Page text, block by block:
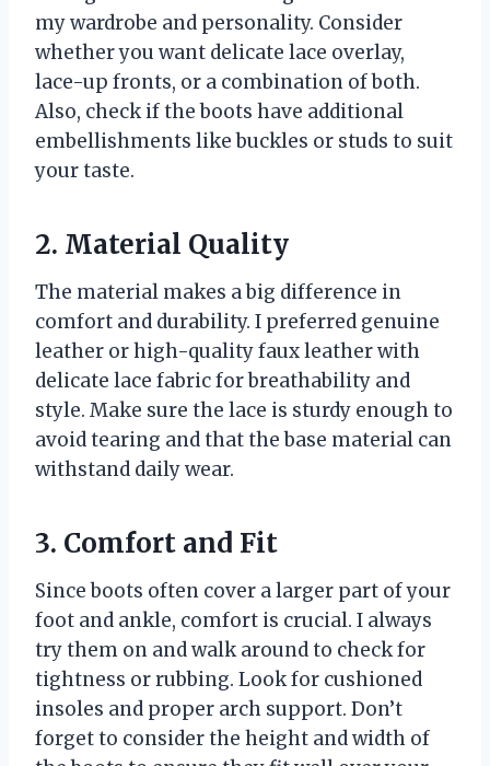
my wardrobe and personality. Consider
whether you want delicate lace overlay,
lace-up fronts, or a combination of both.
Also, check if the boots have additional
embellishments like buckles or studs to suit
your taste.
2. Material Quality
The material makes a big difference in
comfort and durability. I preferred genuine
leather or high-quality faux leather with
delicate lace fabric for breathability and
style. Make sure the lace is sturdy enough to
avoid tearing and that the base material can
withstand daily wear.
3. Comfort and Fit
Since boots often cover a larger part of your
foot and ankle, comfort is crucial. I always
try them on and walk around to check for
tightness or rubbing. Look for cushioned
insoles and proper arch support. Don’t
forget to consider the height and width of